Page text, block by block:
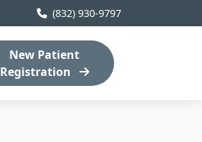
(832) 930-9797
New Patient
Registration